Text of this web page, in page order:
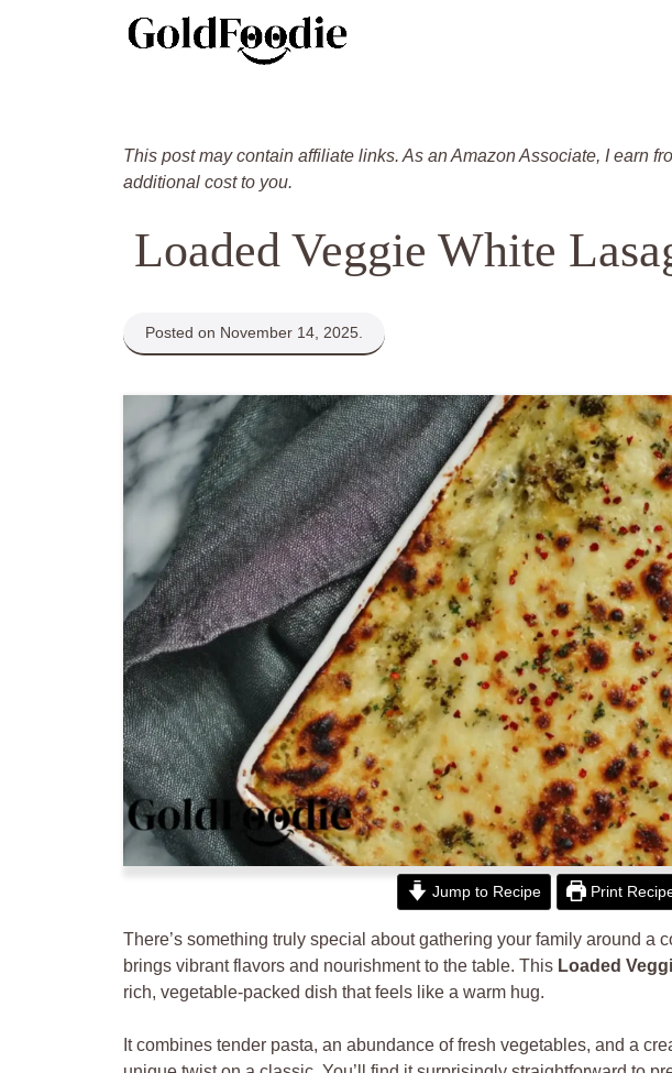
This post may contain affiliate links. As an Amazon Associate, I earn
additional cost to you.
Loaded Veggie White
Posted on November 14, 2025.
Jump to Recipe Print
There’s something truly special about gathering your family around a
brings vibrant flavors and nourishment to the table. This Loaded
rich, vegetable-packed dish that feels like a warm hug.
It combines tender pasta, an abundance of fresh vegetables, and a